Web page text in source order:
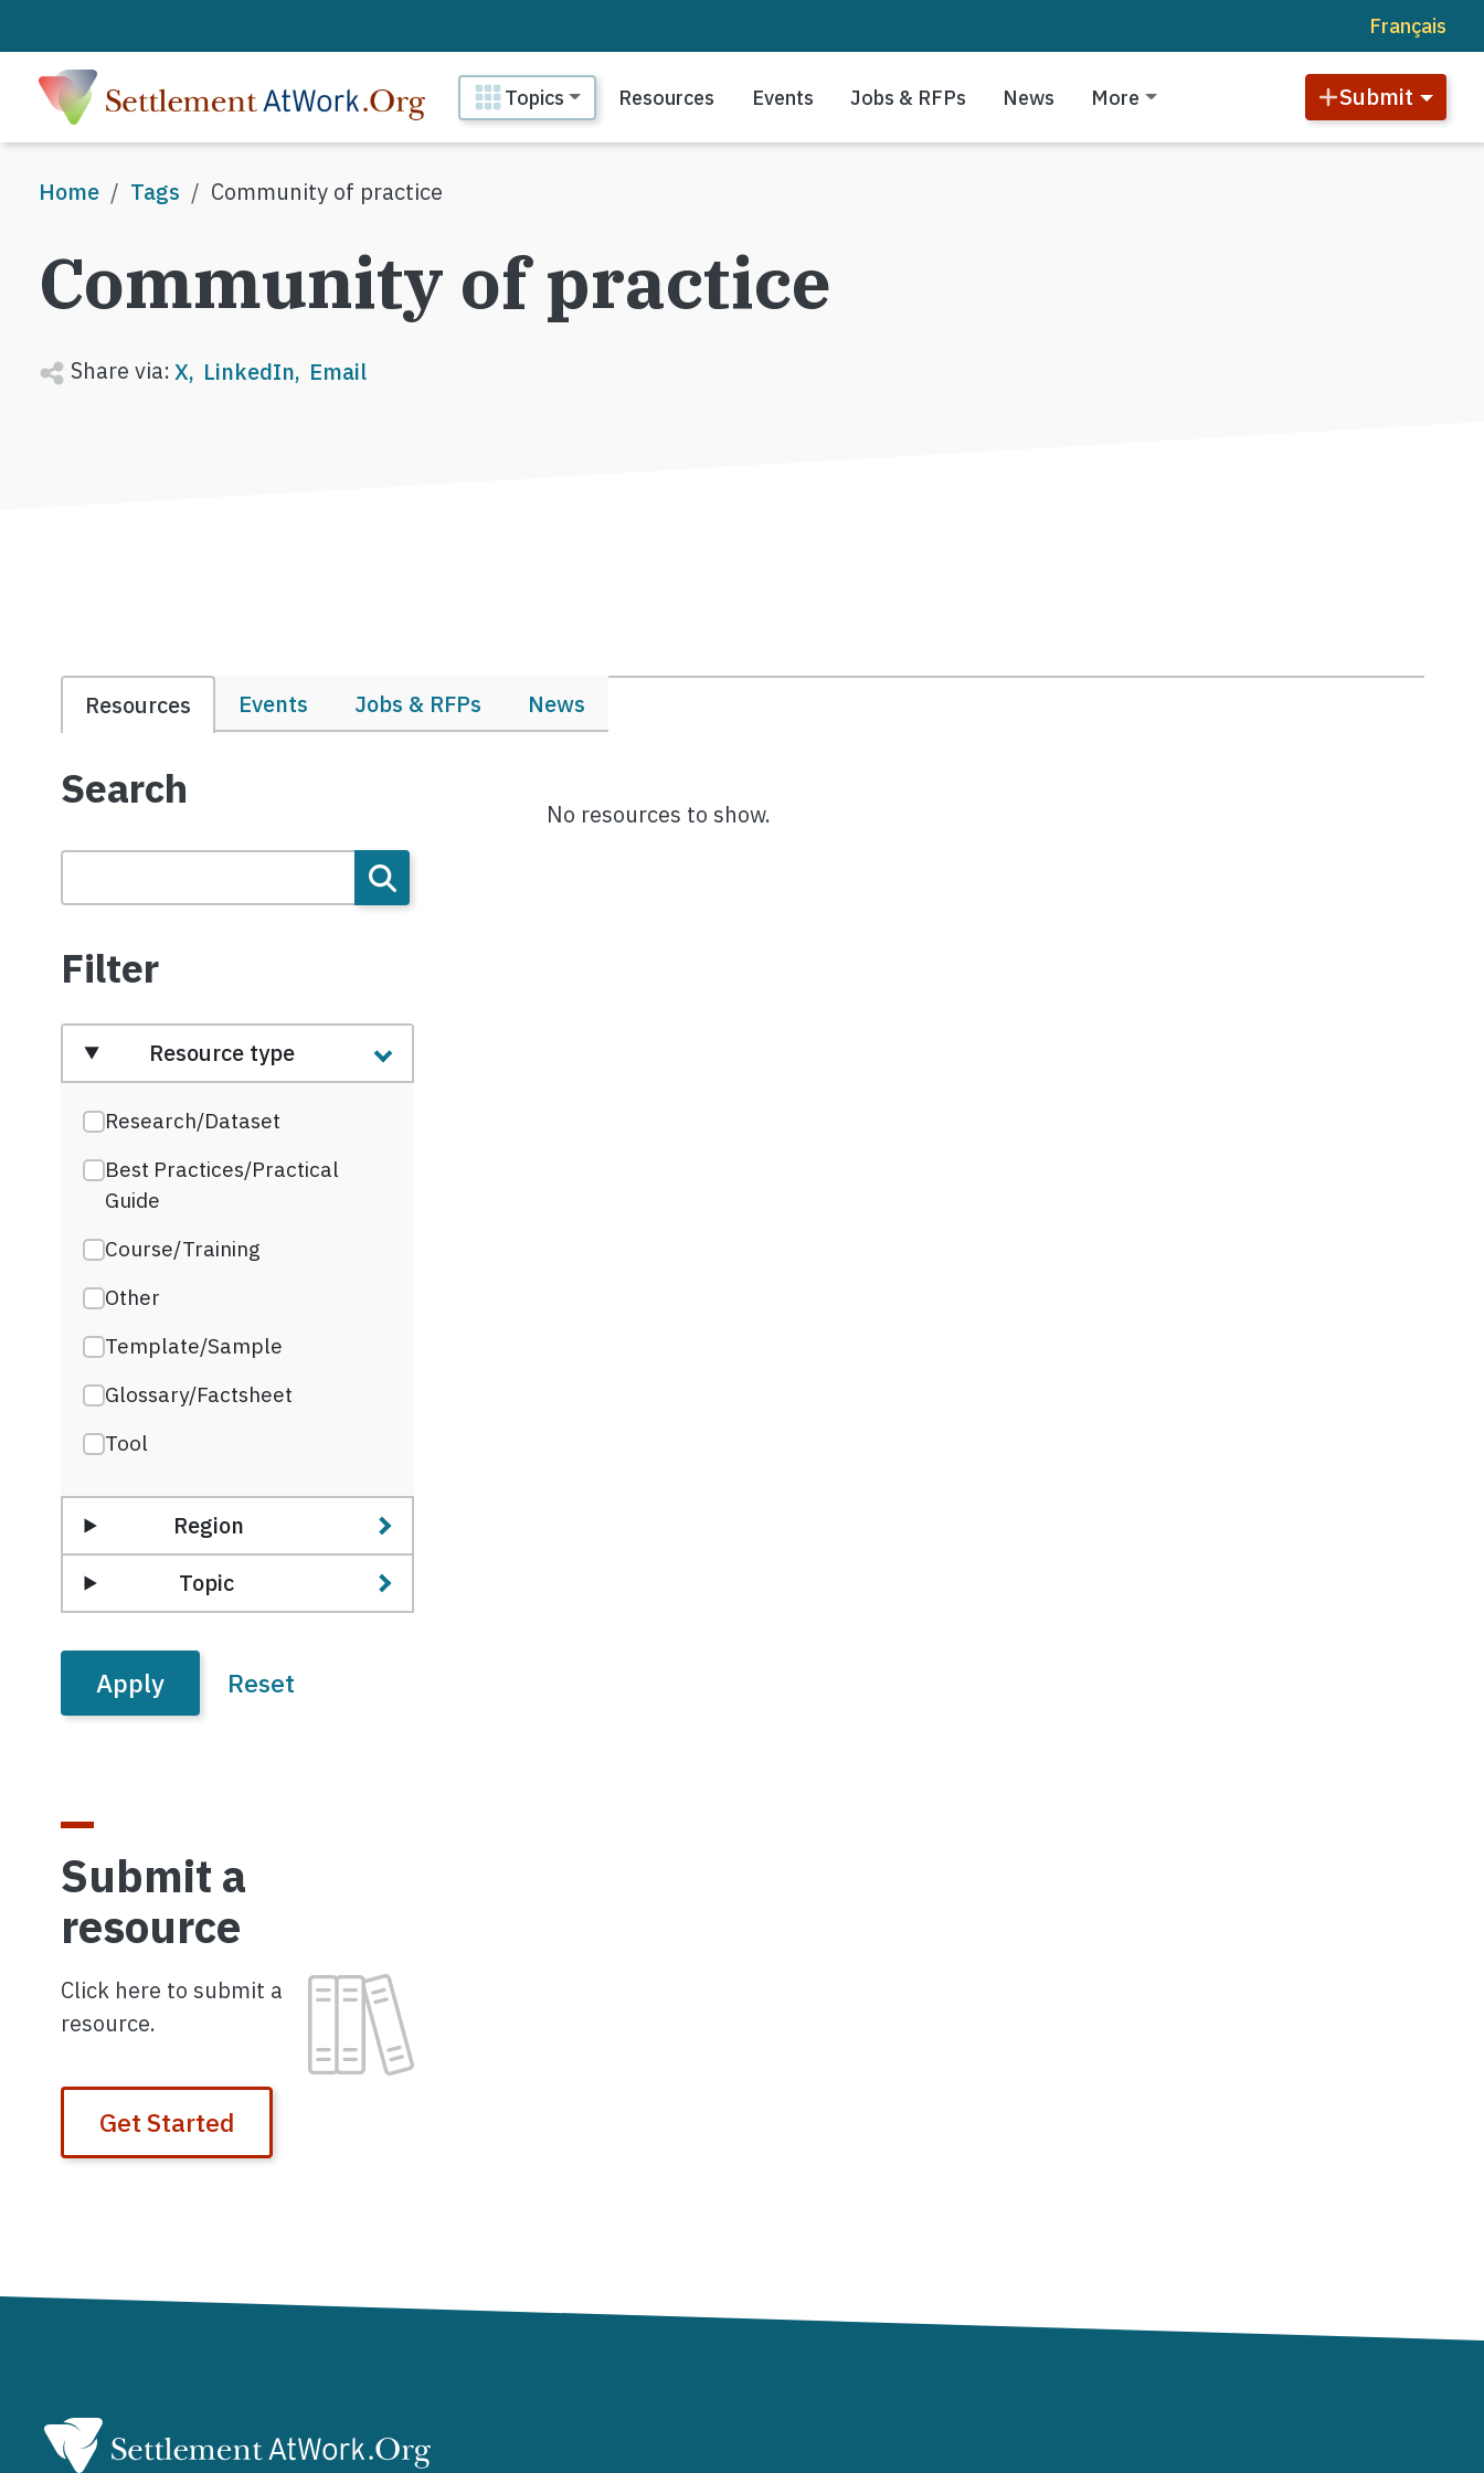
Français
Main navigation
Topics Resources Events Jobs & RFPs News More Submit
Breadcrumb
Home Tags Community of practice
Community of practice
Share via:X LinkedIn Email
Resources Events Jobs & RFPs News
Search
Filter
Resource type
Research/Dataset
Best Practices/Practical
Guide
Course/Training
Other
Template/Sample
Glossary/Factsheet
Tool
Region
Topic
No resources to show.
Submit a
resource
Click here to submit a
resource.
Image
Get Started